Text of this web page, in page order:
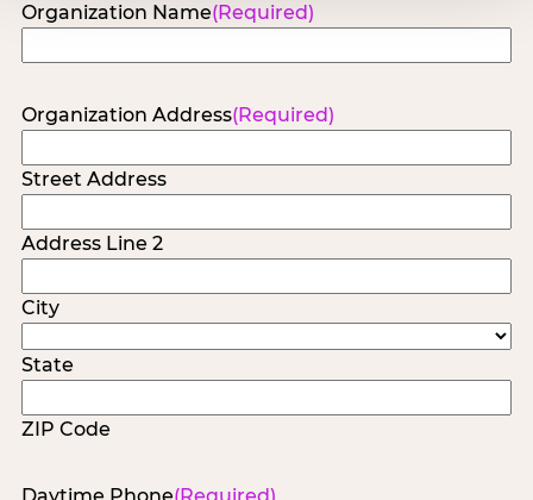
Organization Name(Required)
Organization Address(Required)
Street Address
Address Line 2
City
State
ZIP Code